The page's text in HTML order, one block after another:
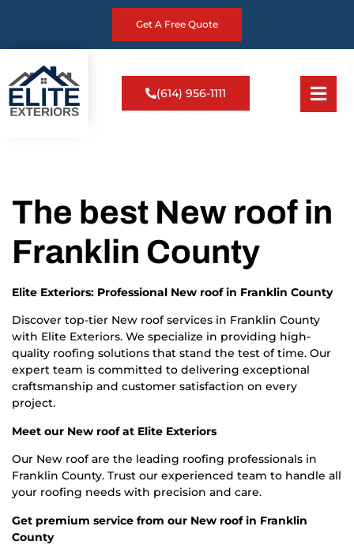
Get A Free Quote
(614) 956-1111
The best New roof in
Franklin County
Elite Exteriors: Professional New roof in Franklin County
Discover top-tier New roof services in Franklin County
with Elite Exteriors. We specialize in providing high-
quality roofing solutions that stand the test of time. Our
expert team is committed to delivering exceptional
craftsmanship and customer satisfaction on every
project.
Meet our New roof at Elite Exteriors
Our New roof are the leading roofing professionals in
Franklin County. Trust our experienced team to handle all
your roofing needs with precision and care.
Get premium service from our New roof in Franklin
County